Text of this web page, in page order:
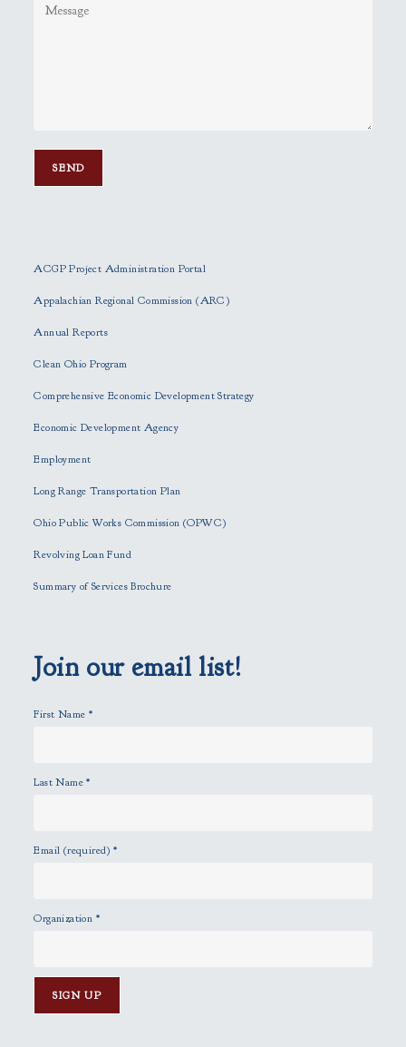
a
s
l
v
t
h
s
e
p
t
.
ACGP Project Administration Portal
Appalachian Regional Commission (ARC)
Annual Reports
Clean Ohio Program
Comprehensive Economic Development Strategy
Economic Development Agency
Employment
Long Range Transportation Plan
Ohio Public Works Commission (OPWC)
Revolving Loan Fund
Summary of Services Brochure
Join our email list!
First Name *
Last Name*
Email (required)*
Organization *